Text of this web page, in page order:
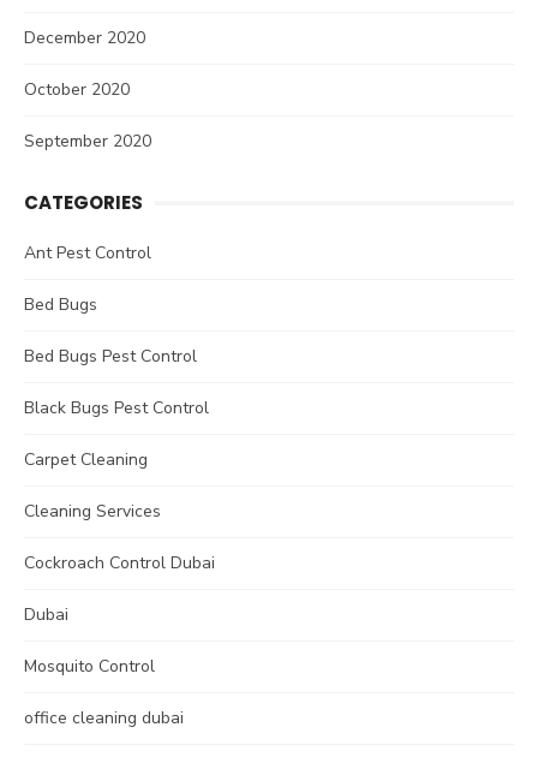
December 2020
October 2020
September 2020
CATEGORIES
Ant Pest Control
Bed Bugs
Bed Bugs Pest Control
Black Bugs Pest Control
Carpet Cleaning
Cleaning Services
Cockroach Control Dubai
Dubai
Mosquito Control
office cleaning dubai